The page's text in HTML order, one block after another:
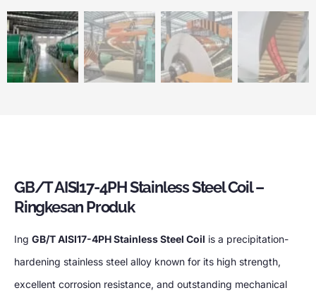
GB/T AISI17-4PH Stainless Steel Coil–
Ringkesan Produk
Ing GB/T AISI17-4PH Stainless Steel Coil is a precipitation-
hardening stainless steel alloy known for its high strength,
excellent corrosion resistance, and outstanding mechanical